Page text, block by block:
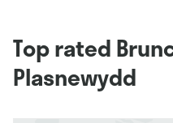
Top rated
Plasnewydd